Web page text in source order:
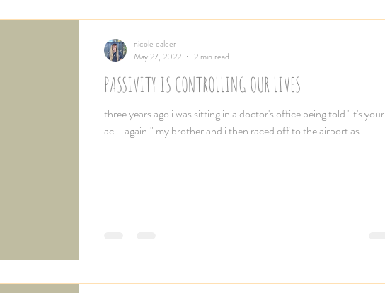
PASSIVITY IS CONTROLLING OUR LIVES
three years ago i was sitting in a doctor's office being told "it's your
acl...again." my brother and i then raced off to the airport as...
nicole calder
May 27, 2022
2 min read